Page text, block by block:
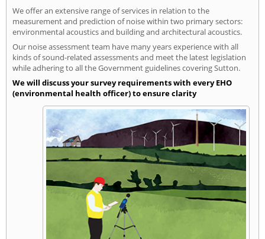
We offer an extensive range of services in relation to the
measurement and prediction of noise within two primary sectors:
environmental acoustics and building and architectural acoustics.
Our noise assessment team have many years experience with all
kinds of sound-related assessments and meet the latest legislation
while adhering to all the Government guidelines covering Sutton.
We will discuss your survey requirements with every EHO
(environmental health officer) to ensure clarity